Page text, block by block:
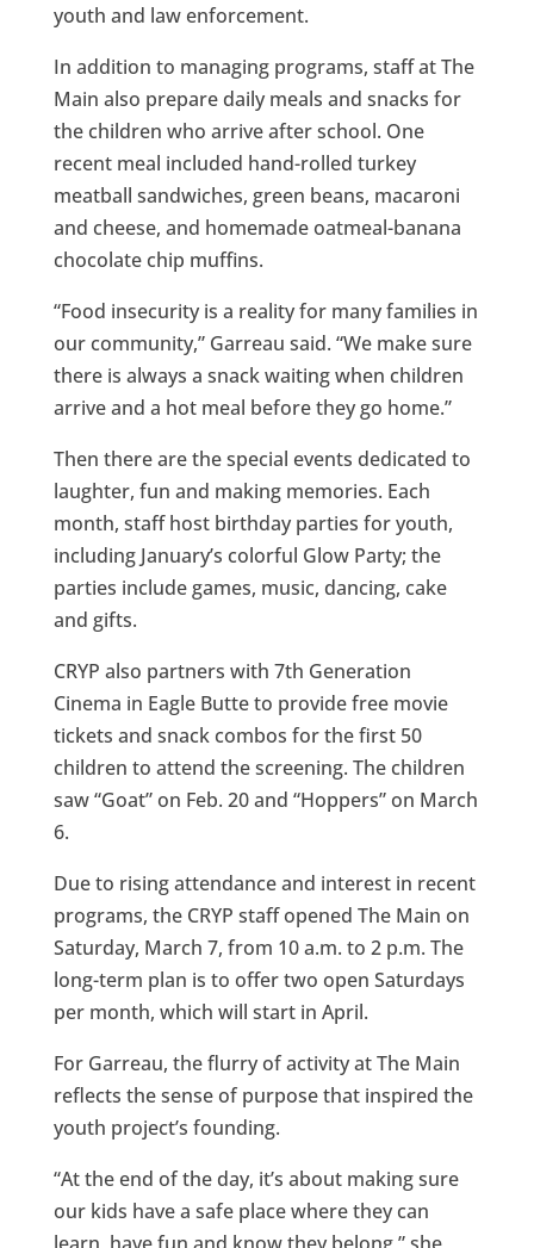
youth and law enforcement.
In addition to managing programs, staff at The
Main also prepare daily meals and snacks for
the children who arrive after school. One
recent meal included hand-rolled turkey
meatball sandwiches, green beans, macaroni
and cheese, and homemade oatmeal-banana
chocolate chip muffins.
“Food insecurity is a reality for many families in
our community,” Garreau said. “We make sure
there is always a snack waiting when children
arrive and a hot meal before they go home.”
Then there are the special events dedicated to
laughter, fun and making memories. Each
month, staff host birthday parties for youth,
including January’s colorful Glow Party; the
parties include games, music, dancing, cake
and gifts.
CRYP also partners with 7th Generation
Cinema in Eagle Butte to provide free movie
tickets and snack combos for the first 50
children to attend the screening. The children
saw “Goat” on Feb. 20 and “Hoppers” on March
6.
Due to rising attendance and interest in recent
programs, the CRYP staff opened The Main on
Saturday, March 7, from 10 a.m. to 2 p.m. The
long-term plan is to offer two open Saturdays
per month, which will start in April.
For Garreau, the flurry of activity at The Main
reflects the sense of purpose that inspired the
youth project’s founding.
“At the end of the day, it’s about making sure
our kids have a safe place where they can